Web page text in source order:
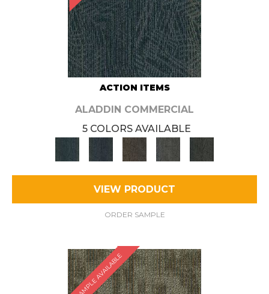
ACTION ITEMS
ALADDIN COMMERCIAL
5 COLORS AVAILABLE
VIEW PRODUCT
ORDER SAMPLE
SAMPLE AVAILABLE